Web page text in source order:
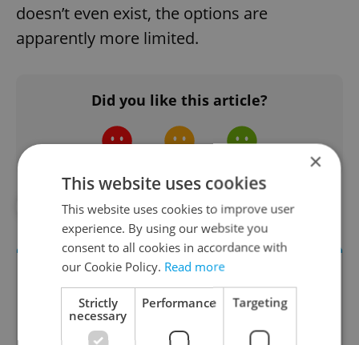
doesn’t even exist, the options are
apparently more limited.
Did you like this article?
#IN THE NEWS
×
This website uses cookies
This website uses cookies to improve user
experience. By using our website you
consent to all cookies in accordance with
our Cookie Policy. Read more
Strictly
necessary
Performance Targeting